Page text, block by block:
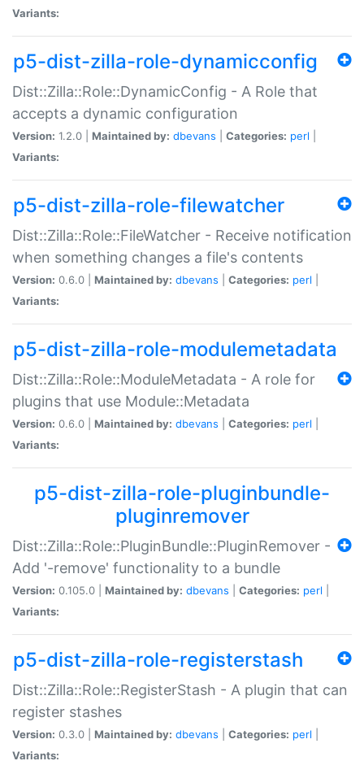
Variants:
p5-dist-zilla-role-dynamicconfig
Dist::Zilla::Role::DynamicConfig - A Role that
accepts a dynamic configuration
Version: 1.2.0 | Maintained by: dbevans Categories: perl
Variants:
p5-dist-zilla-role-filewatcher
Dist::Zilla::Role::FileWatcher - Receive notification
when something changes a file's contents
Version: 0.6.0 | Maintained by: dbevans Categories: perl
Variants:
p5-dist-zilla-role-modulemetadata
Dist::Zilla::Role::ModuleMetadata - A role for
plugins that use Module::Metadata
Version: 0.6.0 | Maintained by: dbevans Categories: perl
Variants:
p5-dist-zilla-role-pluginbundle-
pluginremover
Dist::Zilla::Role::PluginBundle::PluginRemover -
Add '-remove' functionality to a bundle
Version: 0.105.0 | Maintained by: dbevans Categories: perl
Variants:
p5-dist-zilla-role-registerstash
Dist::Zilla::Role::RegisterStash - A plugin that can
register stashes
Version: 0.3.0 | Maintained by: dbevans Categories: perl
Variants: